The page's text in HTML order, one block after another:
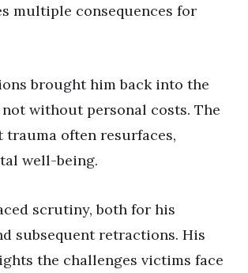
multiple consequences for
brought him back into the
without personal costs. The
trauma often resurfaces,
well-being.
scrutiny, both for his
subsequent retractions. His
the challenges victims face